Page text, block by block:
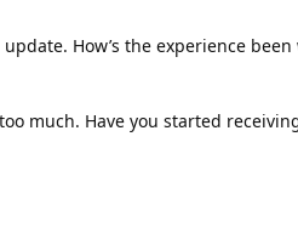
How’s the experience been
much. Have you started